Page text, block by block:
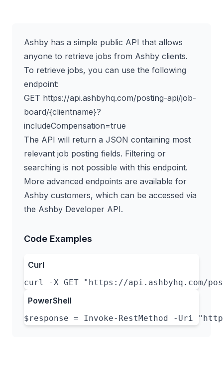
Ashby has a simple public API that allows
anyone to retrieve jobs from Ashby clients.
To retrieve jobs, you can use the following
endpoint:
GET https://api.ashbyhq.com/posting-api/job-
board/{clientname}?
includeCompensation=true
The API will return a JSON containing most
relevant job posting fields. Filtering or
searching is not possible with this endpoint.
More advanced endpoints are available for
Ashby customers, which can be accessed via
the Ashby Developer API.
Code Examples
Curl
curl -X GET "https://api.ashbyhq.com/
PowerShell
$response = Invoke-RestMethod -Uri